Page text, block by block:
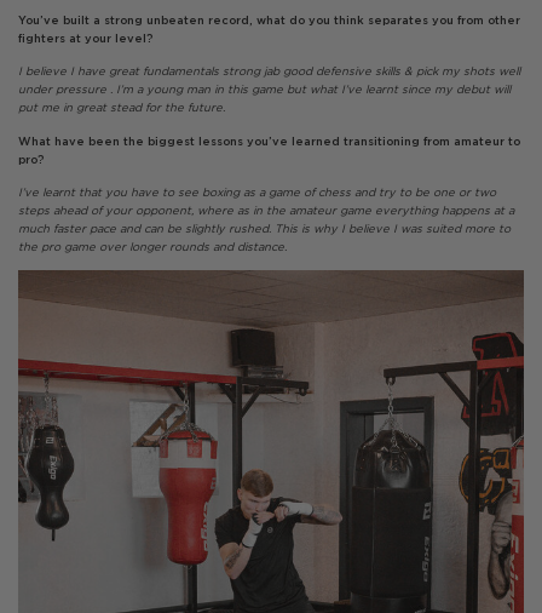
You’ve built a strong unbeaten record, what do you think separates you from other
fighters at your level?
I believe I have great fundamentals strong jab good defensive skills & pick my shots well
under pressure . I’m a young man in this game but what I’ve learnt since my debut will
put me in great stead for the future.
What have been the biggest lessons you’ve learned transitioning from amateur to
pro?
I’ve learnt that you have to see boxing as a game of chess and try to be one or two
steps ahead of your opponent, where as in the amateur game everything happens at a
much faster pace and can be slightly rushed. This is why I believe I was suited more to
the pro game over longer rounds and distance.